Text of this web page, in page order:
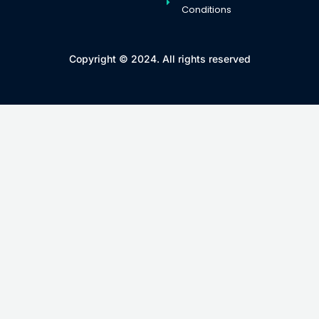
Conditions
Copyright © 2024. All rights reserved